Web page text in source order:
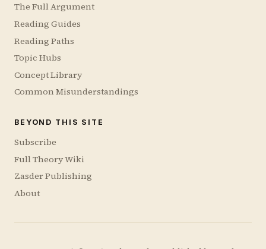
The Full Argument
Reading Guides
Reading Paths
Topic Hubs
Concept Library
Common Misunderstandings
BEYOND THIS SITE
Subscribe
Full Theory Wiki
Zasder Publishing
About